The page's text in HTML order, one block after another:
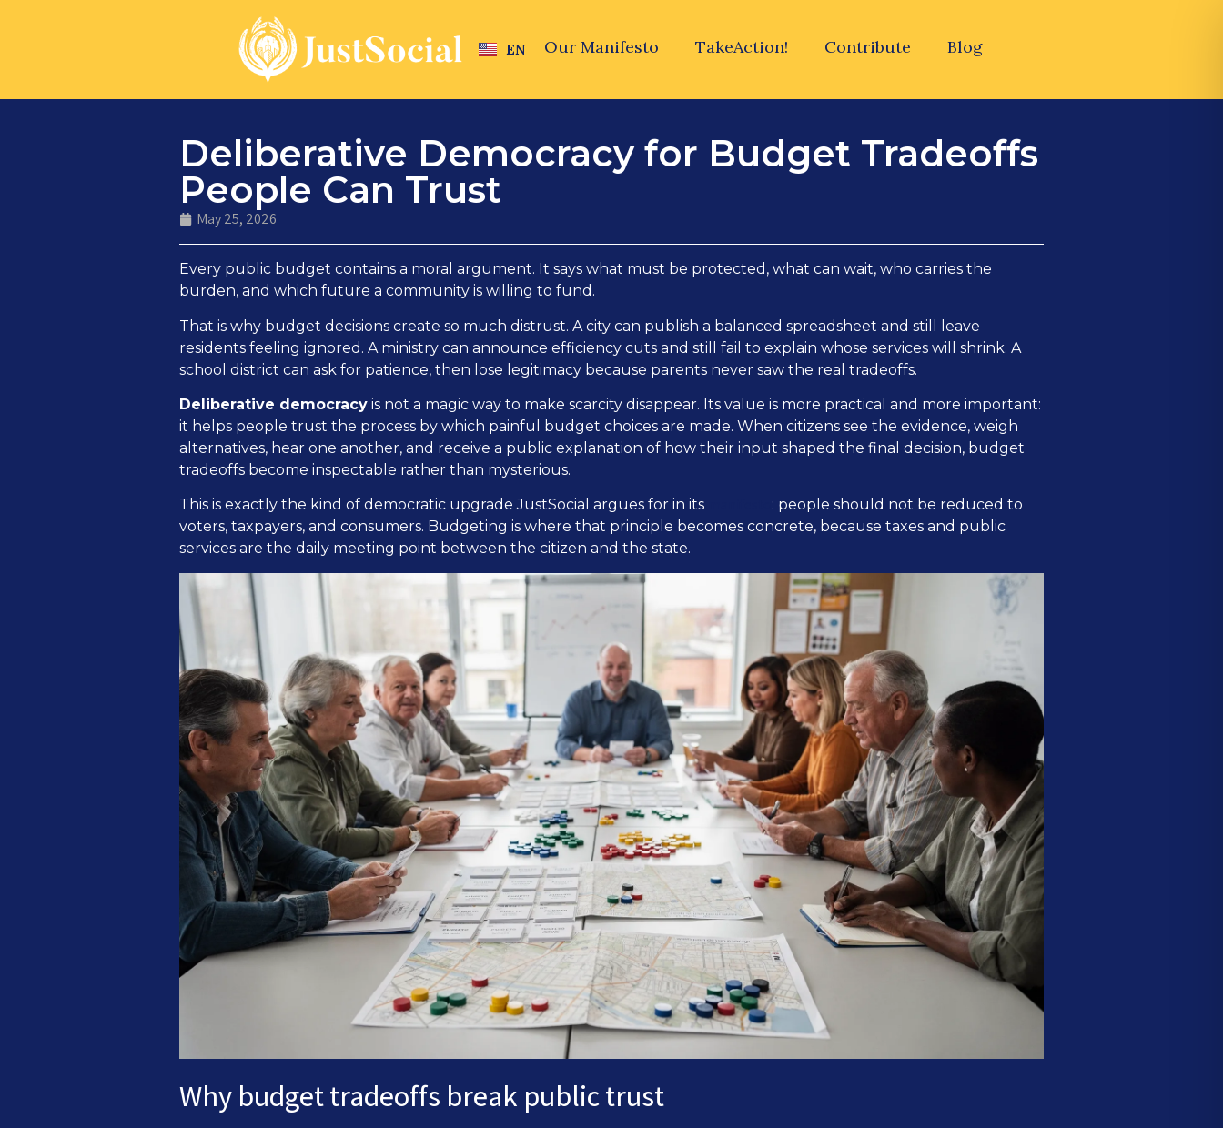
EN Our Manifesto TakeAction! Contribute Blog
Deliberative Democracy for Budget Tradeoffs
People Can Trust
May 25, 2026
Every public budget contains a moral argument. It says what must be protected, what can wait, who carries the
burden, and which future a community is willing to fund.
That is why budget decisions create so much distrust. A city can publish a balanced spreadsheet and still leave
residents feeling ignored. A ministry can announce efficiency cuts and still fail to explain whose services will shrink. A
school district can ask for patience, then lose legitimacy because parents never saw the real tradeoffs.
Deliberative democracy is not a magic way to make scarcity disappear. Its value is more practical and more important:
it helps people trust the process by which painful budget choices are made. When citizens see the evidence, weigh
alternatives, hear one another, and receive a public explanation of how their input shaped the final decision, budget
tradeoffs become inspectable rather than mysterious.
This is exactly the kind of democratic upgrade JustSocial argues for in its
: people should not be reduced to
voters, taxpayers, and consumers. Budgeting is where that principle becomes concrete, because taxes and public
services are the daily meeting point between the citizen and the state.
Why budget tradeoffs break public trust